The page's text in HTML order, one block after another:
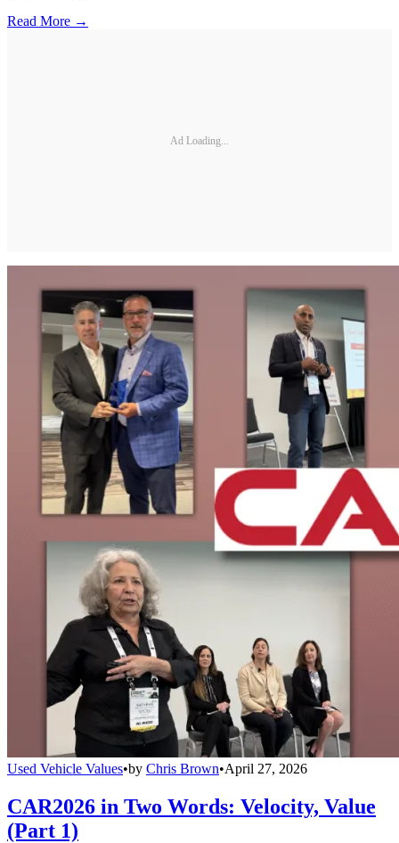
Read More →
Ad Loading...
Used Vehicle Values•by Chris Brown•April 27, 2026
CAR2026 in Two Words: Velocity, Value
(Part 1)